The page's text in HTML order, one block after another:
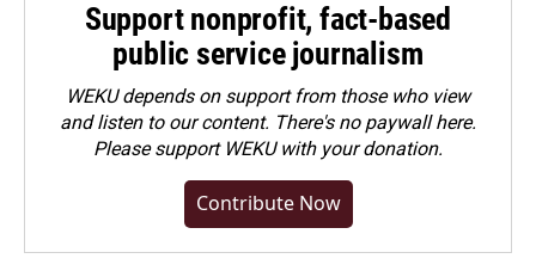
Support nonprofit, fact-based
public service journalism
WEKU depends on support from those who view
and listen to our content. There's no paywall here.
Pleasesupport WEKU with your donation.
Contribute Now